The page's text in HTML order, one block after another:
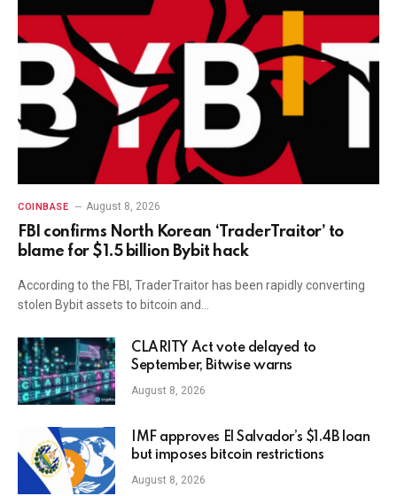
COINBASE August 8, 2026
FBI confirms North Korean ‘TraderTraitor’ to
blame for $1.5 billion Bybit hack
According to the FBI, TraderTraitor has been rapidly converting
stolen Bybit assets to bitcoin and…
CLARITY Act vote delayed to
September, Bitwise warns
August 8, 2026
IMF approves El Salvador’s $1.4B loan
but imposes bitcoin restrictions
August 8, 2026